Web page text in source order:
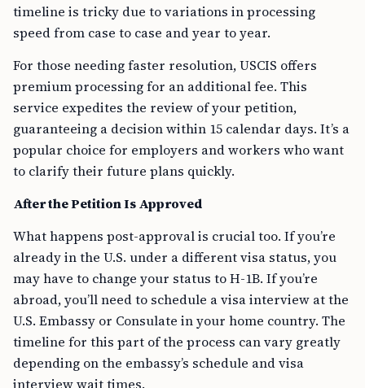
timeline is tricky due to variations in processing
speed from case to case and year to year.
For those needing faster resolution, USCIS offers
premium processing for an additional fee. This
service expedites the review of your petition,
guaranteeing a decision within 15 calendar days. It’s a
popular choice for employers and workers who want
to clarify their future plans quickly.
After the Petition Is Approved
What happens post-approval is crucial too. If you’re
already in the U.S. under a different visa status, you
may have to change your status to H-1B. If you’re
abroad, you’ll need to schedule a visa interview at the
U.S. Embassy or Consulate in your home country. The
timeline for this part of the process can vary greatly
depending on the embassy’s schedule and visa
interview wait times.